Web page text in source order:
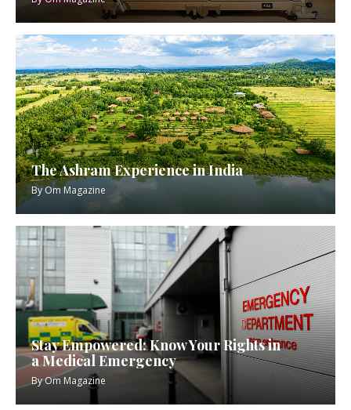
The Ashram Experience in India
ByOm Magazine
Stay Empowered: Know Your Rights in
a Medical Emergency
ByOm Magazine